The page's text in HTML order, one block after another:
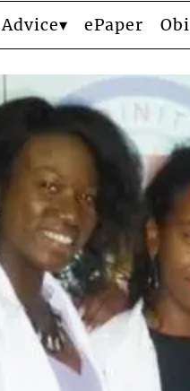
Advice ePaper